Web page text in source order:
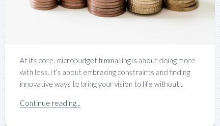
At its core, microbudget filmmaking is about doing more
with less. It’s about embracing constraints and finding
innovative ways to bring your vision to life without...
Continue reading...